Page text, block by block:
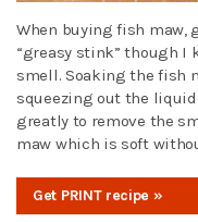
When buying fish maw,
“greasy stink” though I
smell. Soaking the fish
squeezing out the
greatly to remove the
maw which is soft
Get PRINT recipe »